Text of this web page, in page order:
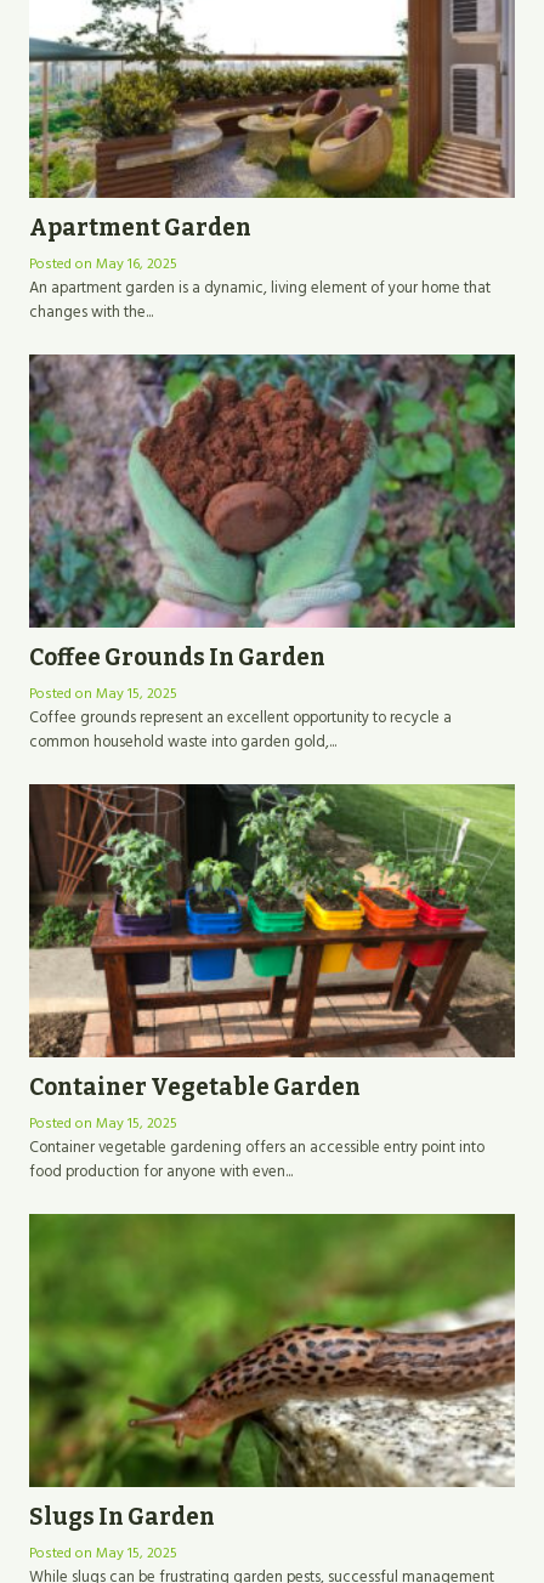
Apartment Garden
Posted on May 16, 2025
An apartment garden is a dynamic, living element of your home that
changes with the...
Coffee Grounds In Garden
Posted on May 15, 2025
Coffee grounds represent an excellent opportunity to recycle a
common household waste into garden gold,...
Container Vegetable Garden
Posted on May 15, 2025
Container vegetable gardening offers an accessible entry point into
food production for anyone with even...
Slugs In Garden
Posted on May 15, 2025
While slugs can be frustrating garden pests, successful management